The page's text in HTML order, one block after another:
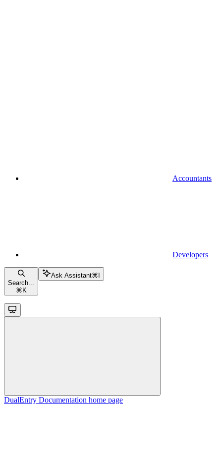
Accountants
Developers
Search...
⌘ K
Ask Assistant⌘
DualEntry Documentation home page